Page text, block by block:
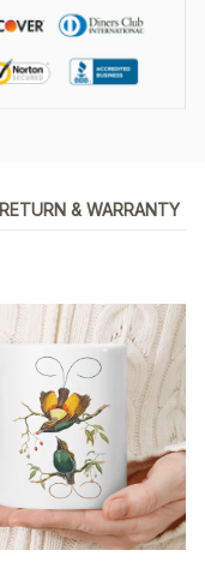
RETURN & WARRANTY